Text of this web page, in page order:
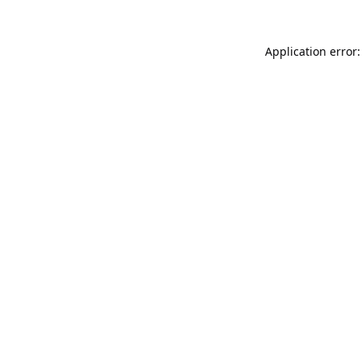
Application